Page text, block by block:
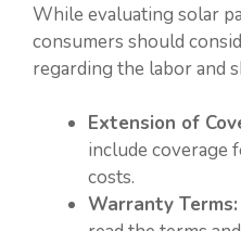
While evaluating solar
consumers should
regarding the labor and
Extension of
include coverage
costs.
Warranty Terms: